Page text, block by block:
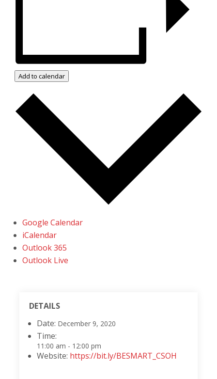
Add to calendar
Google Calendar
iCalendar
Outlook 365
Outlook Live
DETAILS
Date: December 9, 2020
Time:
11:00 am - 12:00 pm
Website: https://bit.ly/BESMART_CSOH